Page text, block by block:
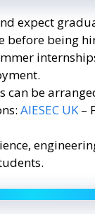
expect
before being
can be
AIESEC UK–